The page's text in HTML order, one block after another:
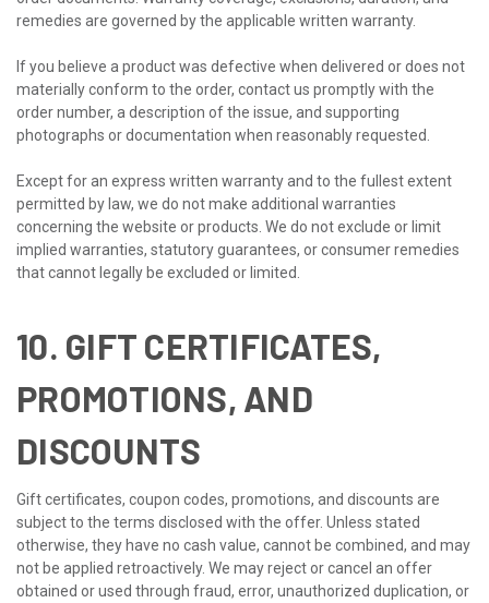
remedies are governed by the applicable written warranty.
If you believe a product was defective when delivered or does not
materially conform to the order, contact us promptly with the
order number, a description of the issue, and supporting
photographs or documentation when reasonably requested.
Except for an express written warranty and to the fullest extent
permitted by law, we do not make additional warranties
concerning the website or products. We do not exclude or limit
implied warranties, statutory guarantees, or consumer remedies
that cannot legally be excluded or limited.
10. GIFT CERTIFICATES,
PROMOTIONS, AND
DISCOUNTS
Gift certificates, coupon codes, promotions, and discounts are
subject to the terms disclosed with the offer. Unless stated
otherwise, they have no cash value, cannot be combined, and may
not be applied retroactively. We may reject or cancel an offer
obtained or used through fraud, error, unauthorized duplication, or